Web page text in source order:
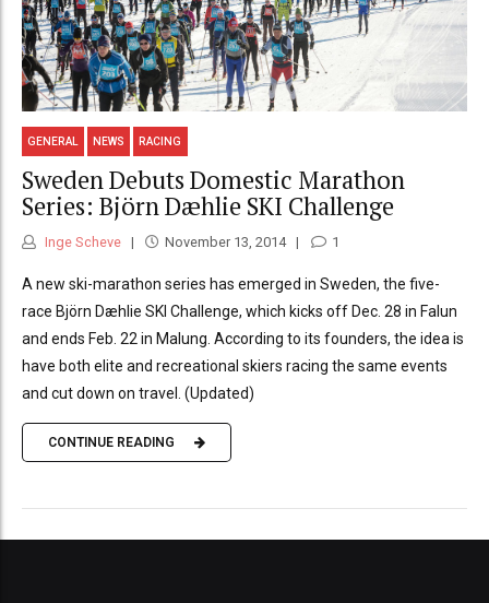
GENERAL NEWS RACING
Sweden Debuts Domestic Marathon
Series: Björn Dæhlie SKI Challenge
Inge Scheve November 13, 2014 1
A new ski-marathon series has emerged in Sweden, the five-
race Björn Dæhlie SKI Challenge, which kicks off Dec. 28 in Falun
and ends Feb. 22 in Malung. According to its founders, the idea is
have both elite and recreational skiers racing the same events
and cut down on travel. (Updated)
CONTINUE READING